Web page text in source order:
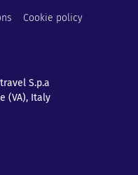
Cookie policy
S.p.a
(VA), Italy